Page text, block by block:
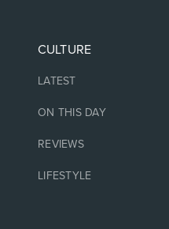
CULTURE
LATEST
ON THIS DAY
REVIEWS
LIFESTYLE